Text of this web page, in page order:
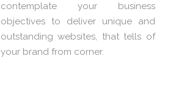
contemplate your business
objectives to deliver unique and
outstanding websites, that tells of
your brand from corner.